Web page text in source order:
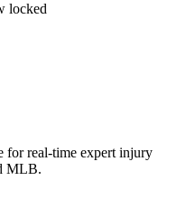
locked
for real-time expert injury
MLB.